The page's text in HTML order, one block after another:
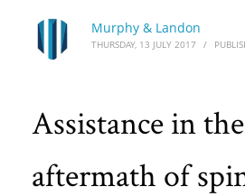
Assistance in the aftermath
injuries
Murphy & Landon
THURSDAY, 13 JULY 2017 /
Assistance in the
aftermath of